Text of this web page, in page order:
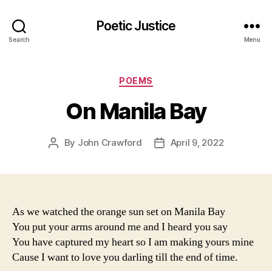
Search
Poetic Justice
Menu
Categories
POEMS
On Manila Bay
Post
By John Crawford
PostApril 9, 2022
As we watched the orange sun set on Manila Bay
You put your arms around me and I heard you say
You have captured my heart so I am making yours mine
Cause I want to love you darling till the end of time.